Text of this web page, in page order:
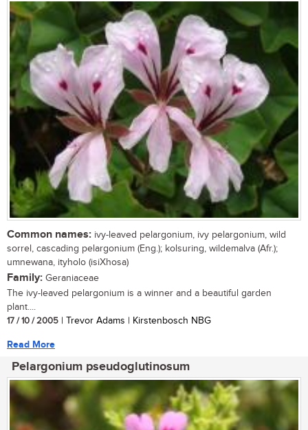
Common names: ivy-leaved pelargonium, ivy pelargonium, wild
sorrel, cascading pelargonium (Eng.); kolsuring, wildemalva (Afr.);
umnewana, ityholo (isiXhosa)
Family: Geraniaceae
The ivy-leaved pelargonium is a winner and a beautiful garden
plant....
17 / 10 / 2005 | Trevor Adams | Kirstenbosch NBG
Read More
Pelargonium pseudoglutinosum